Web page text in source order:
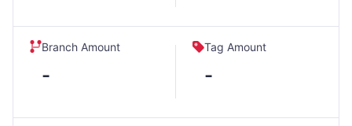
Branch Amount
-
Tag Amount
-